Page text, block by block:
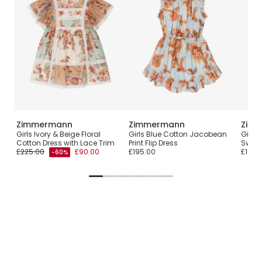
Zimmermann
Girls Ivory & Beige Floral
Cotton Dress with Lace Trim
£225.00
-60% £90.00
Zimmermann
Girls Blue Cotton Jacobean
Print Flip Dress
£195.00
Girls